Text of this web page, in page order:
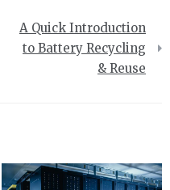
A Quick Introduction
to Battery Recycling
& Reuse